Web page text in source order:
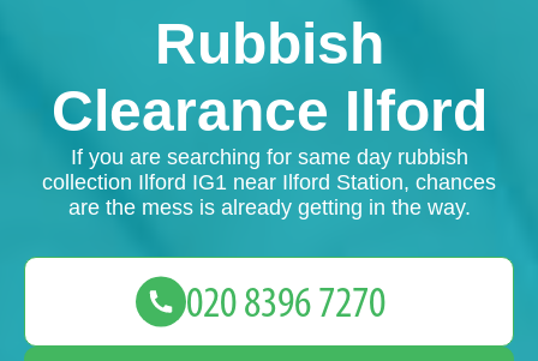
Rubbish
Clearance Ilford
If you are searching for same day rubbish
collection Ilford IG1 near Ilford Station, chances
are the mess is already getting in the way.